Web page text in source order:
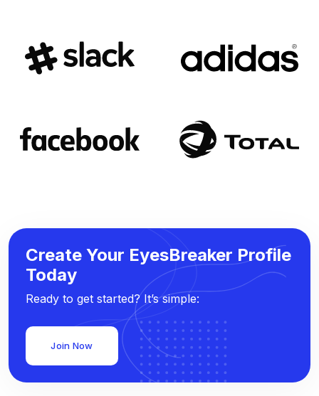
Create Your EyesBreaker Profile
Today
Ready to get started? It’s simple:
Join Now